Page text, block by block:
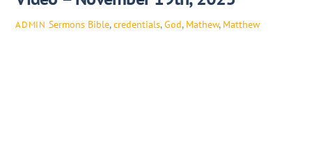
ADMIN Sermons Bible,credentials,God, Mathew, Matthew